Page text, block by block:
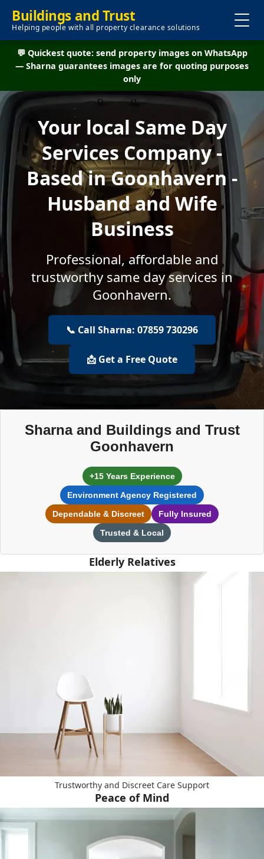
Buildings and Trust
Helping people with all property clearance solutions
💬 Quickest quote: send property images on WhatsApp
— Sharna guarantees images are for quoting purposes
only
Your local Same Day
Services Company -
Based in Goonhavern -
Husband and Wife
Business
Professional, affordable and
trustworthy same day services in
Goonhavern.
📞 Call Sharna: 07859 730296
📩 Get a Free Quote
Sharna and Buildings and Trust
Goonhavern
+15 Years Experience
Environment Agency Registered
Dependable & Discreet
Fully Insured
Trusted & Local
Elderly Relatives
Trustworthy and Discreet Care Support
Peace of Mind